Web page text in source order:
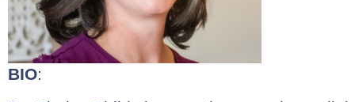
BIO: